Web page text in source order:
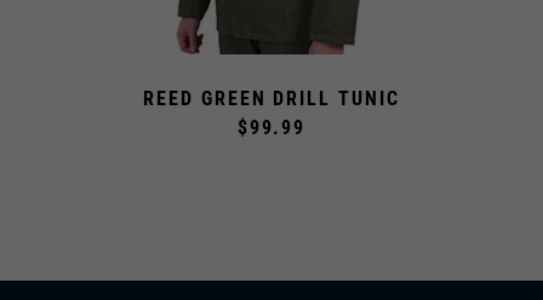
REED GREEN DRILL TUNIC
$99.99